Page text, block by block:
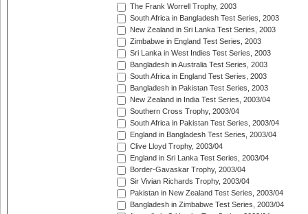
The Frank Worrell Trophy, 2003
South Africa in Bangladesh Test Series, 2003
New Zealand in Sri Lanka Test Series, 2003
Zimbabwe in England Test Series, 2003
Sri Lanka in West Indies Test Series, 2003
Bangladesh in Australia Test Series, 2003
South Africa in England Test Series, 2003
Bangladesh in Pakistan Test Series, 2003
New Zealand in India Test Series, 2003/04
Southern Cross Trophy, 2003/04
South Africa in Pakistan Test Series, 2003/04
England in Bangladesh Test Series, 2003/04
Clive Lloyd Trophy, 2003/04
England in Sri Lanka Test Series, 2003/04
Border-Gavaskar Trophy, 2003/04
Sir Vivian Richards Trophy, 2003/04
Pakistan in New Zealand Test Series, 2003/04
Bangladesh in Zimbabwe Test Series, 2003/04